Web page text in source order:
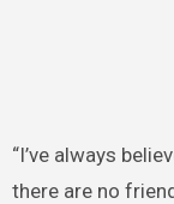
“I’ve always
there are no